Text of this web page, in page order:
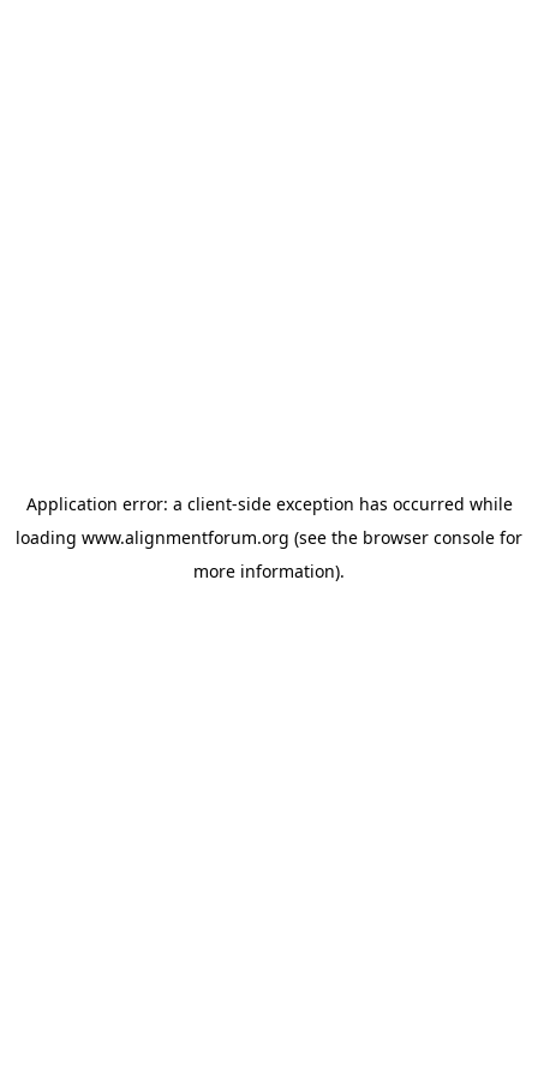
Application error: a client-side exception has occurred while
loading www.alignmentforum.org (see the browser console for
more information).